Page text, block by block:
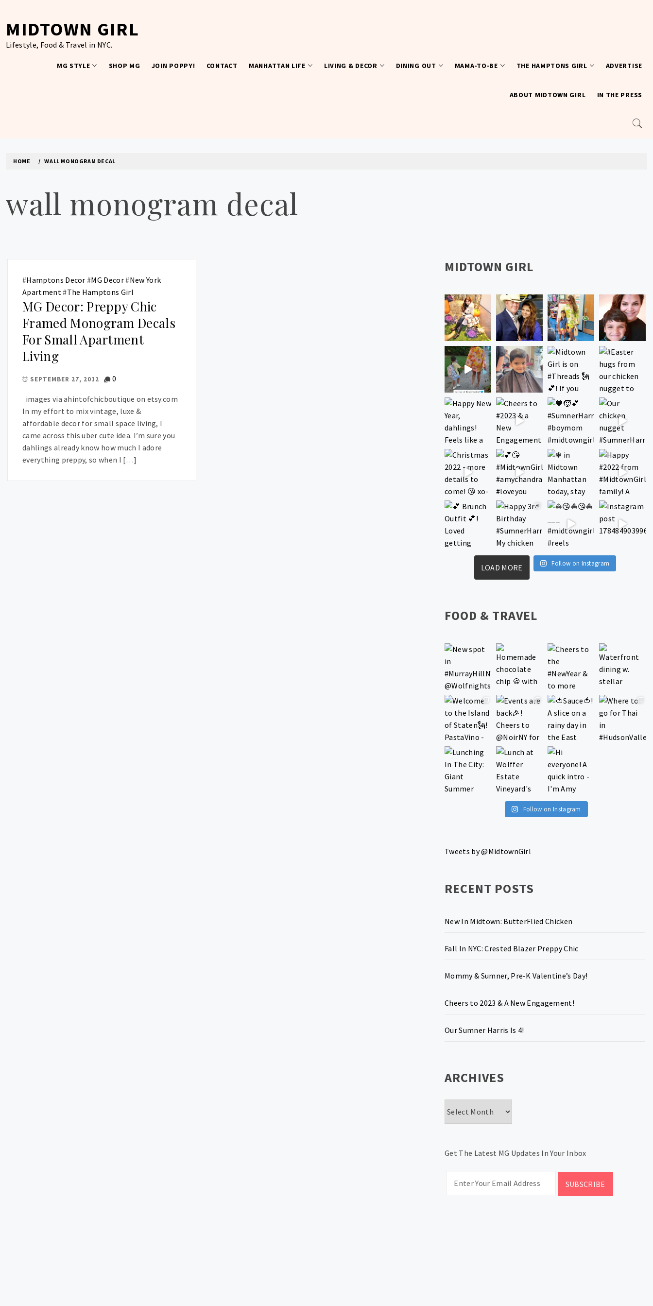
content
MIDTOWN GIRL
Lifestyle, Food & Travel in NYC.
MG STYLE SHOP MG JOIN POPPY! CONTACT MANHATTAN LIFE LIVING & DECOR DINING OUT MAMA-TO-BE THE HAMPTONS GIRL ADVERTISE
ABOUT MIDTOWN GIRL IN THE PRESS
HOME WALL MONOGRAM DECAL
wall monogram decal
#Hamptons Decor #MG Decor#New York
Apartment#The Hamptons Girl
MG Decor: Preppy Chic
Framed Monogram Decals
For Small Apartment
Living
SEPTEMBER 27, 2012 0
images via ahintofchicboutique on etsy.com
In my effort to mix vintage, luxe &
affordable decor for small space living, I
came across this uber cute idea. I’m sure you
dahlings already know how much I adore
everything preppy, so when I […]
MIDTOWN GIRL
LOAD MORE Follow on Instagram
FOOD & TRAVEL
Follow on Instagram
Tweets by @MidtownGirl
RECENT POSTS
New In Midtown: ButterFlied Chicken
Fall In NYC: Crested Blazer Preppy Chic
Mommy & Sumner, Pre-K Valentine’s Day!
Cheers to 2023 & A New Engagement!
Our Sumner Harris Is 4!
ARCHIVES
Get The Latest MG Updates In Your Inbox